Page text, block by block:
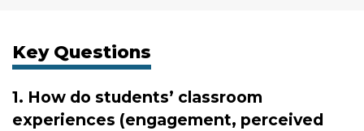
Key Questions
1. How do students’ classroom
experiences (engagement, perceived